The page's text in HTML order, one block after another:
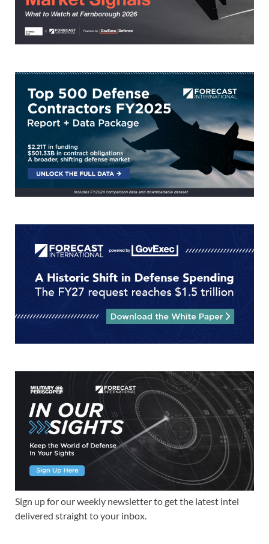
Sign up for our weekly newsletter to get the latest intel
delivered straight to your inbox.